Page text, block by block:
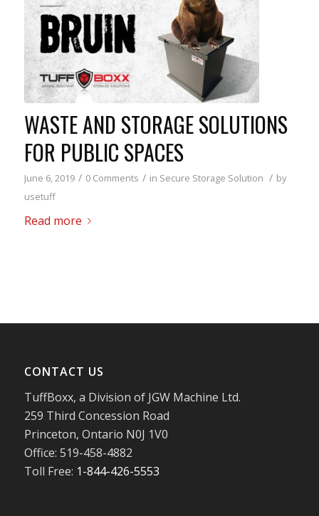
WASTE AND STORAGE SOLUTIONS
FOR PUBLIC SPACES
June 6, 2019 / 0 Comments / in Secure Storage Solution / by
usetuff
Read more
CONTACT US
TuffBoxx, a Division of JGW Machine Ltd.
259 Third Concession Road
Princeton, Ontario N0J 1V0
Office: 519-458-4882
Toll Free: 1-844-426-5553